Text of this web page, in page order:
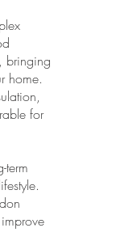
bringing
home.
for
term